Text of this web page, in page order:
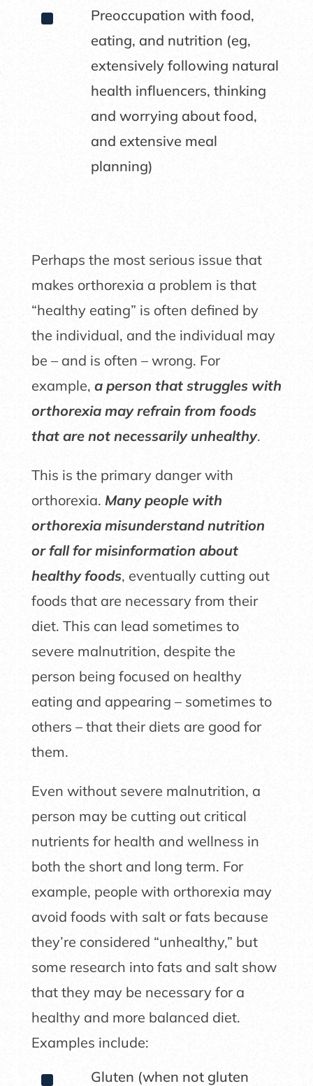
^
Preoccupation with food,
eating, and nutrition (eg,
extensively following natural
health influencers, thinking
and worrying about food,
and extensive meal
planning)
Perhaps the most serious issue that
makes orthorexia a problem is that
“healthy eating” is often defined by
the individual, and the individual may
be – and is often – wrong. For
example, a person that struggles with
orthorexia may refrain from foods
that are not necessarily unhealthy.
This is the primary danger with
orthorexia. Many people with
orthorexia misunderstand nutrition
or fall for misinformation about
healthy foods, eventually cutting out
foods that are necessary from their
diet. This can lead sometimes to
severe malnutrition, despite the
person being focused on healthy
eating and appearing – sometimes to
others – that their diets are good for
them.
Even without severe malnutrition, a
person may be cutting out critical
nutrients for health and wellness in
both the short and long term. For
example, people with orthorexia may
avoid foods with salt or fats because
they’re considered “unhealthy,” but
some research into fats and salt show
that they may be necessary for a
healthy and more balanced diet.
Examples include:
Gluten (when not gluten